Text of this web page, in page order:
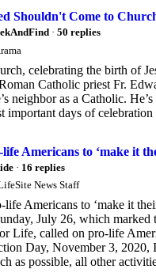
Shouldn't Come to
· 50 replies
celebrating the birth of
Catholic priest Fr.
neighbor as a Catholic.
days of
life Americans to ‘make it
· 16 replies
News Staff
life Americans to ‘make it
July 26, which
Life, called on pro-life
Day, November 3,
as possible, all other